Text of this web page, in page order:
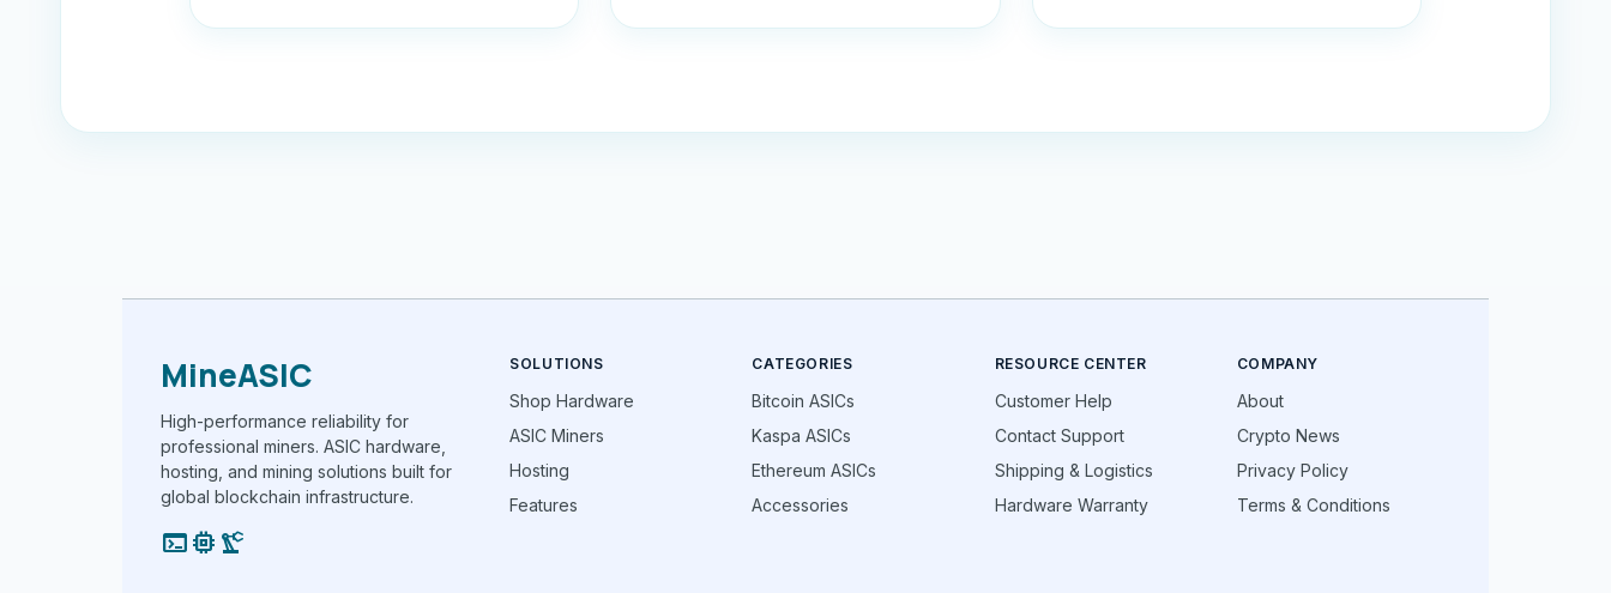
MineASIC
High-performance reliability for
professional miners. ASIC hardware,
hosting, and mining solutions built for
global blockchain infrastructure.
terminalmemory precision_manufacturing
SOLUTIONS
Shop Hardware
ASIC Miners
Hosting
Features
CATEGORIES
Bitcoin ASICs
Kaspa ASICs
Ethereum ASICs
Accessories
RESOURCE CENTER
Customer Help
Contact Support
Shipping & Logistics
Hardware Warranty
COMPANY
About
Crypto News
Privacy Policy
Terms & Conditions